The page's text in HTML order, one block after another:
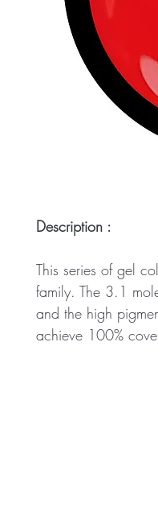
Description :
This series of gel
family. The 3.1
and the high
achieve 100%